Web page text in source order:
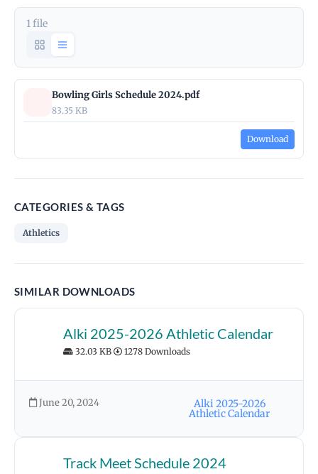
1 file
Bowling Girls Schedule 2024.pdf
83.35 KB
Download
CATEGORIES & TAGS
Athletics
SIMILAR DOWNLOADS
Alki 2025-2026 Athletic Calendar
32.03 KB 1278 Downloads
June 20, 2024 Alki 2025-2026
Athletic Calendar
Track Meet Schedule 2024